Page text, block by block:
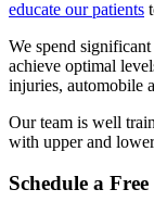
educate our patients
We spend
achieve optimal
injuries, automobile
Our team is well
with upper and
Schedule a